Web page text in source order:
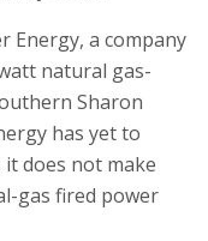
Energy, a company
natural gas-
Sharon
has yet to
does not make
gas fired power